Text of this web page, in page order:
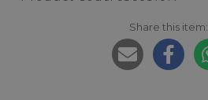
Share this item: